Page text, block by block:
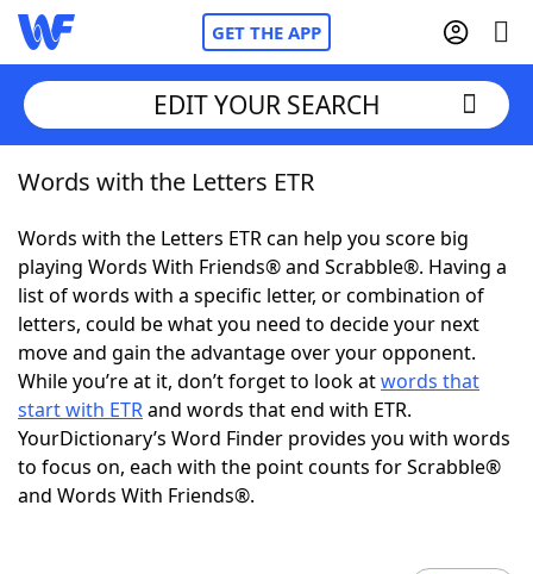
GET THE APP
Home
Words With FriendsCheat
NYT Crossplay Cheat
ScrabbleHelpers
Today's NYT GamesHints & Answers
Word GamesHelpers
EDIT YOUR SEARCH
Words with the Letters ETR
Words with the Letters ETR can help you score big
playing Words With Friends® and Scrabble®. Having a
list of words with a specific letter, or combination of
letters, could be what you need to decide your next
move and gain the advantage over your opponent.
While you’re at it, don’t forget to look atwords that
start with ETRand words that end with ETR.
YourDictionary’s Word Finder provides you with words
to focus on, each with the point counts for Scrabble®
and Words With Friends®.